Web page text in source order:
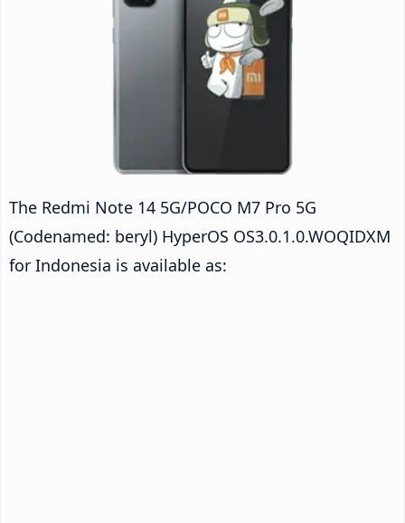
The Redmi Note 14 5G/POCO M7 Pro 5G
(Codenamed: beryl) HyperOS OS3.0.1.0.WOQIDXM
for Indonesia is available as: